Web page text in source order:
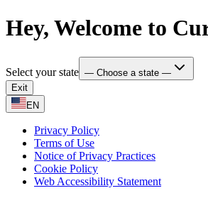
Hey, Welcome to
Select your state — Choose a state —
Exit
EN
Privacy Policy
Terms of Use
Notice of Privacy Practices
Cookie Policy
Web Accessibility Statement